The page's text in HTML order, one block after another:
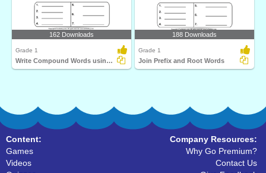
162 Downloads
Grade 1
Write Compound Words using Prefix and Root Words
188 Downloads
Grade 1
Join Prefix and Root Words
Content:
Games
Videos
Company Resources:
Why Go Premium?
Contact Us